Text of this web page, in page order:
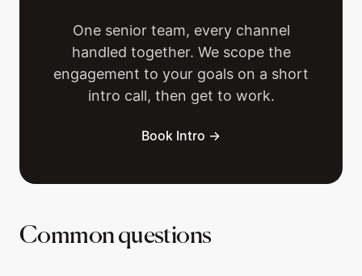
One senior team, every channel
handled together. We scope the
engagement to your goals on a short
intro call, then get to work.
Book Intro →
Common questions